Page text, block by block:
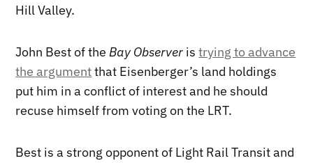
Hill Valley.
John Best of theBay Observer istrying to advance
the argumentthat Eisenberger’s land holdings
put him in a conflict of interest and he should
recuse himself from voting on the LRT.
Best is a strong opponent of Light Rail Transit and